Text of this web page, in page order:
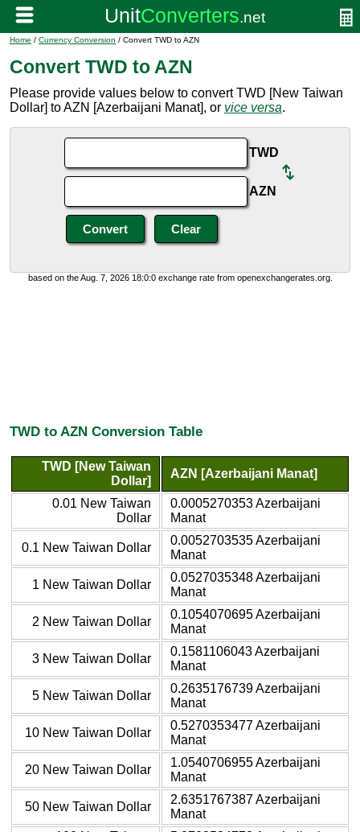
Home / Currency Conversion / Convert TWD to AZN
Convert TWD to AZN
Please provide values below to convert TWD [New Taiwan
Dollar] to AZN [Azerbaijani Manat], or vice versa.
TWD
AZN
based on the Aug. 7, 2026 18:0:0 exchange rate from openexchangerates.org.
TWD to AZN Conversion Table
TWD [New Taiwan
Dollar]
AZN [Azerbaijani Manat]
0.01 New Taiwan
Dollar
0.0005270353 Azerbaijani
Manat
0.1 New Taiwan Dollar
0.0052703535 Azerbaijani
Manat
1 New Taiwan Dollar
0.0527035348 Azerbaijani
Manat
2 New Taiwan Dollar
0.1054070695 Azerbaijani
Manat
3 New Taiwan Dollar
0.1581106043 Azerbaijani
Manat
5 New Taiwan Dollar
0.2635176739 Azerbaijani
Manat
10 New Taiwan Dollar
0.5270353477 Azerbaijani
Manat
20 New Taiwan Dollar
1.0540706955 Azerbaijani
Manat
50 New Taiwan Dollar
2.6351767387 Azerbaijani
Manat